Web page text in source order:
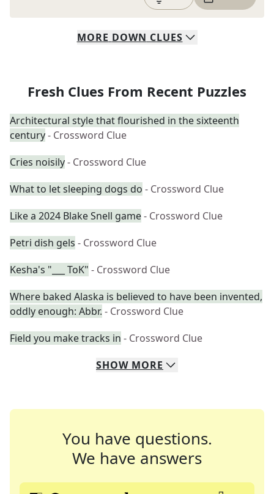
MORE DOWN CLUES
Fresh Clues From Recent Puzzles
Architectural style that flourished in the sixteenth
century- Crossword Clue
Cries noisily- Crossword Clue
What to let sleeping dogs do - Crossword Clue
Like a 2024 Blake Snell game- Crossword Clue
Petri dish gels - Crossword Clue
Kesha's "___ ToK" - Crossword Clue
Where baked Alaska is believed to have been invented,
oddly enough: Abbr. - Crossword Clue
Field you make tracks in - Crossword Clue
SHOW MORE
You have questions.
We have answers